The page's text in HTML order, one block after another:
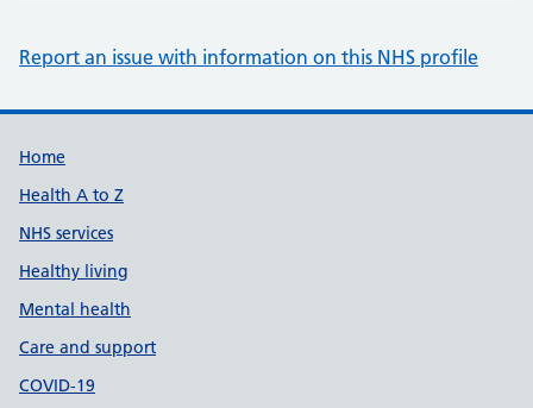
Report an issue with information on this NHS profile
Support links
Home
Health A to Z
NHS services
Healthy living
Mental health
Care and support
COVID-19